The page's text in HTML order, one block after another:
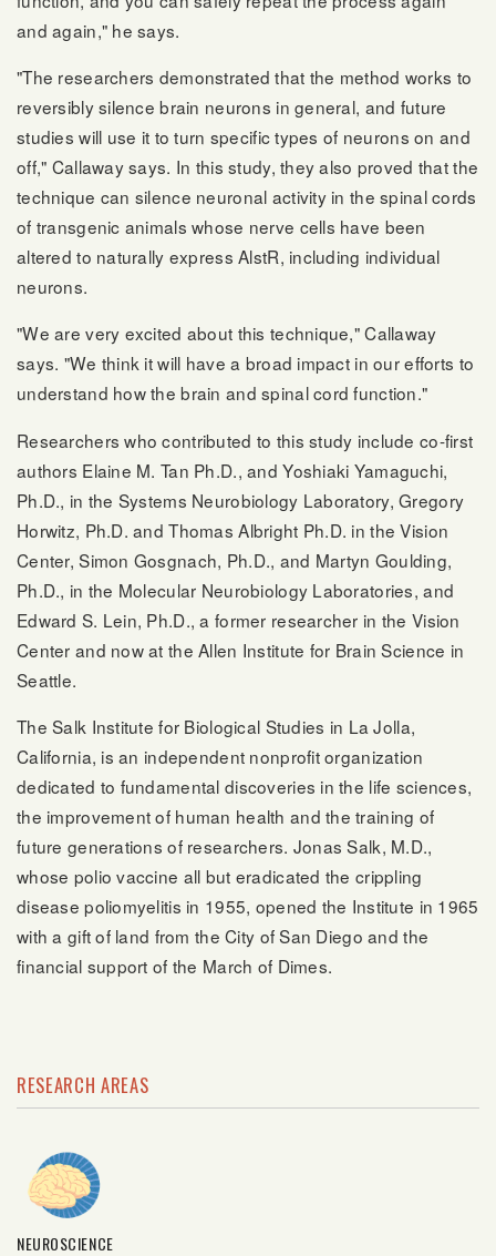
and again," he says.
"The researchers demonstrated that the method works to
reversibly silence brain neurons in general, and future
studies will use it to turn specific types of neurons on and
off," Callaway says. In this study, they also proved that the
technique can silence neuronal activity in the spinal cords
of transgenic animals whose nerve cells have been
altered to naturally express AlstR, including individual
neurons.
"We are very excited about this technique," Callaway
says. "We think it will have a broad impact in our efforts to
understand how the brain and spinal cord function."
Researchers who contributed to this study include co-first
authors Elaine M. Tan Ph.D., and Yoshiaki Yamaguchi,
Ph.D., in the Systems Neurobiology Laboratory, Gregory
Horwitz, Ph.D. and Thomas Albright Ph.D. in the Vision
Center, Simon Gosgnach, Ph.D., and Martyn Goulding,
Ph.D., in the Molecular Neurobiology Laboratories, and
Edward S. Lein, Ph.D., a former researcher in the Vision
Center and now at the Allen Institute for Brain Science in
Seattle.
The Salk Institute for Biological Studies in La Jolla,
California, is an independent nonprofit organization
dedicated to fundamental discoveries in the life sciences,
the improvement of human health and the training of
future generations of researchers. Jonas Salk, M.D.,
whose polio vaccine all but eradicated the crippling
disease poliomyelitis in 1955, opened the Institute in 1965
with a gift of land from the City of San Diego and the
financial support of the March of Dimes.
RESEARCH AREAS
NEUROSCIENCE